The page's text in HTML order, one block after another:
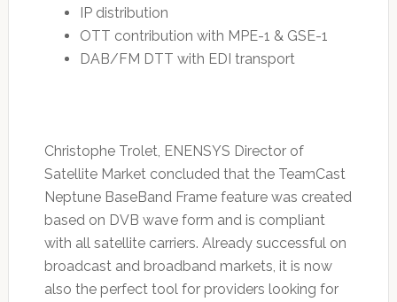
IP distribution
OTT contribution with MPE-1 & GSE-1
DAB/FM DTT with EDI transport
Christophe Trolet, ENENSYS Director of
Satellite Market concluded that the TeamCast
Neptune BaseBand Frame feature was created
based on DVB wave form and is compliant
with all satellite carriers. Already successful on
broadcast and broadband markets, it is now
also the perfect tool for providers looking for